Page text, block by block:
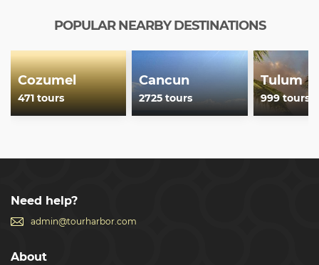
POPULAR NEARBY DESTINATIONS
Cozumel
471 tours
Cancun
2725 tours
Tulum
999 tours
Need help?
admin@tourharbor.com
About